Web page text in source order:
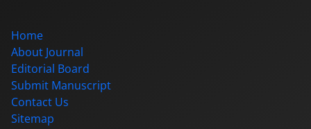
Home
About Journal
Editorial Board
Submit Manuscript
Contact Us
Sitemap